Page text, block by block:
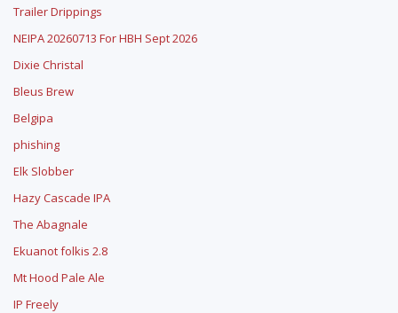
Trailer Drippings
NEIPA 20260713 For HBH Sept 2026
Dixie Christal
Bleus Brew
Belgipa
phishing
Elk Slobber
Hazy Cascade IPA
The Abagnale
Ekuanot folkis 2.8
Mt Hood Pale Ale
IP Freely